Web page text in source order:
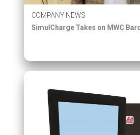
COMPANY NEWS
SimulCharge Takes on MWC